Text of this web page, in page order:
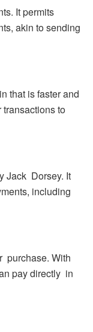
It permits
akin to sending
that is faster and
to
Jack Dorsey. It
including
purchase. With
pay directly in